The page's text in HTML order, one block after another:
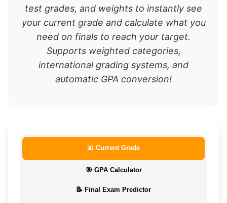
test grades, and weights to instantly see
your current grade and calculate what you
need on finals to reach your target.
Supports weighted categories,
international grading systems, and
automatic GPA conversion!
📊 Current Grade
🎯 GPA Calculator
📝 Final Exam Predictor